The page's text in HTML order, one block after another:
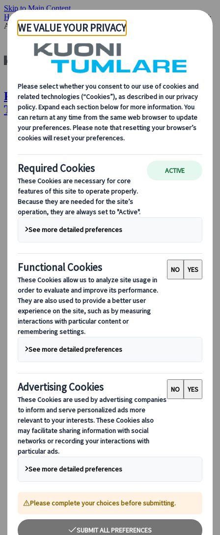
Skip to Main Content
Home
Performance, Music &
Arts
Performance, Music & Arts | Kuoni
Tumlare
About Us
About Us
Learn more about who we are, what we do, and our
commitment to sustainability, innovation, and the latest
technologies in travel.
See Overview
Learn more about us
Our Leadership
Sustainability
DEIB
Our digital tools
Partners Mobile Application
Partners for Suppliers Web Application
Partners for Agents Web Application
Destinations
Destinations
Explore our global coverage with Kuoni Tumlare, your local
expert offering curated itineraries tailored to your unique
travel needs.
Top European destinations
Spain
United Kingdom
Top global destinations
Japan
USA
Canada
Australia
Our Solutions
Our Solutions
Explore our diverse range of solutions and meet our expert
business units, ready to guide you throughout your journey.
See Overview
Leisure Group Travel
Special Interest Travel